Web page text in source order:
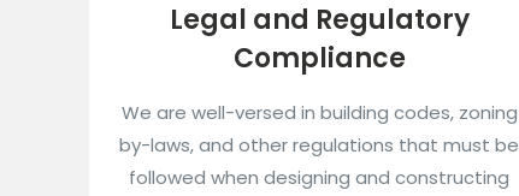
Legal and Regulatory
Compliance
We are well-versed in building codes, zoning
by-laws, and other regulations that must be
followed when designing and constructing